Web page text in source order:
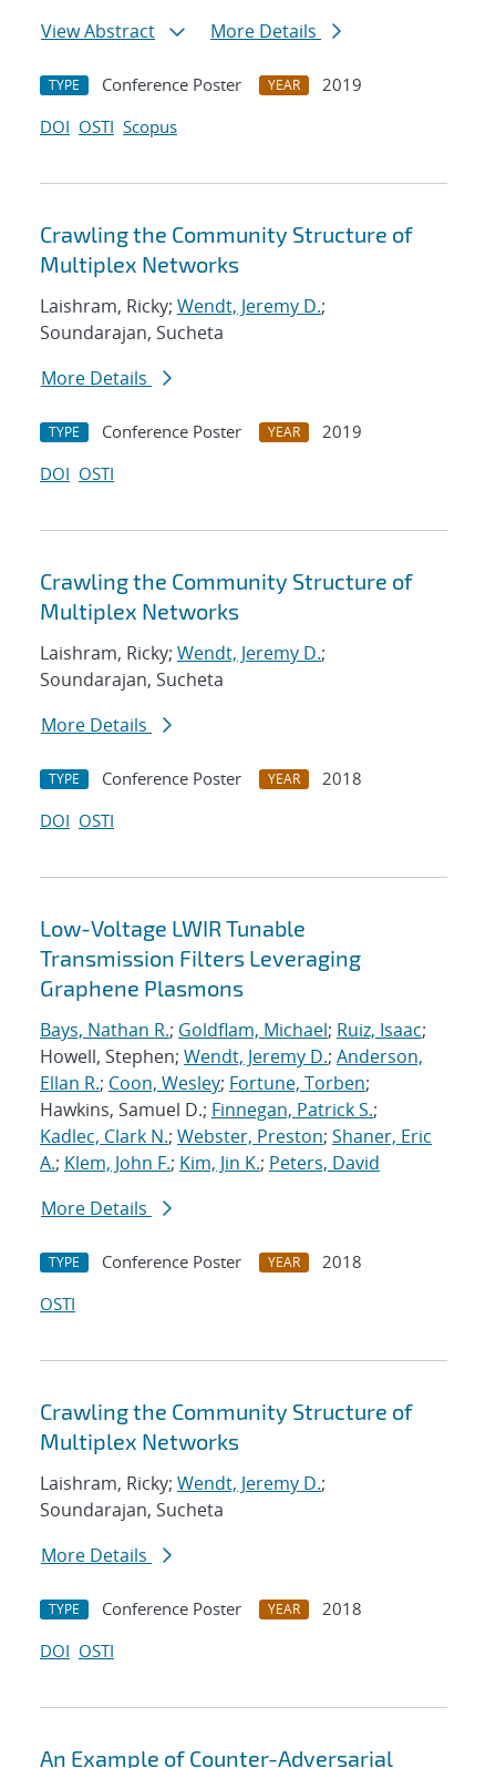
View Abstract
More Details
TYPE Conference Poster YEAR
2019
DOI OSTI Scopus
Crawling the Community Structure of
Multiplex Networks
Laishram, Ricky; Wendt, Jeremy D.;
Soundarajan, Sucheta
More Details
TYPE Conference Poster YEAR
2019
DOI OSTI
Crawling the Community Structure of
Multiplex Networks
Laishram, Ricky; Wendt, Jeremy D.;
Soundarajan, Sucheta
More Details
TYPE Conference Poster YEAR
2018
DOI OSTI
Low-Voltage LWIR Tunable
Transmission Filters Leveraging
Graphene Plasmons
Bays, Nathan R.; Goldflam, Michael; Ruiz, Isaac;
Howell, Stephen; Wendt, Jeremy D.; Anderson,
Ellan R.; Coon, Wesley; Fortune, Torben;
Hawkins, Samuel D.; Finnegan, Patrick S.;
Kadlec, Clark N.; Webster, Preston; Shaner, Eric
A.; Klem, John F.; Kim, Jin K.; Peters, David
More Details
TYPE Conference Poster YEAR
2018
OSTI
Crawling the Community Structure of
Multiplex Networks
Laishram, Ricky; Wendt, Jeremy D.;
Soundarajan, Sucheta
More Details
TYPE Conference Poster YEAR
2018
DOI OSTI
An Example of Counter-Adversarial